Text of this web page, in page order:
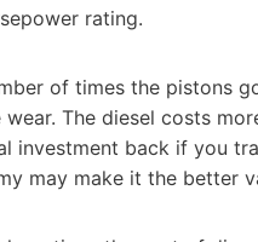
rating.
of times the pistons
The diesel costs
investment back if you
may make it the better